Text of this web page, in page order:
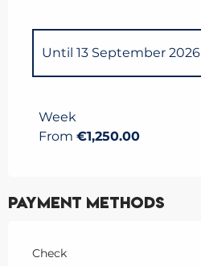
Until 13 September 2026
Week
From €1,250.00
Payment methods
Check